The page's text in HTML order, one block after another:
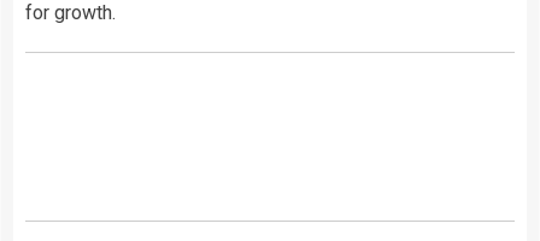
for growth.